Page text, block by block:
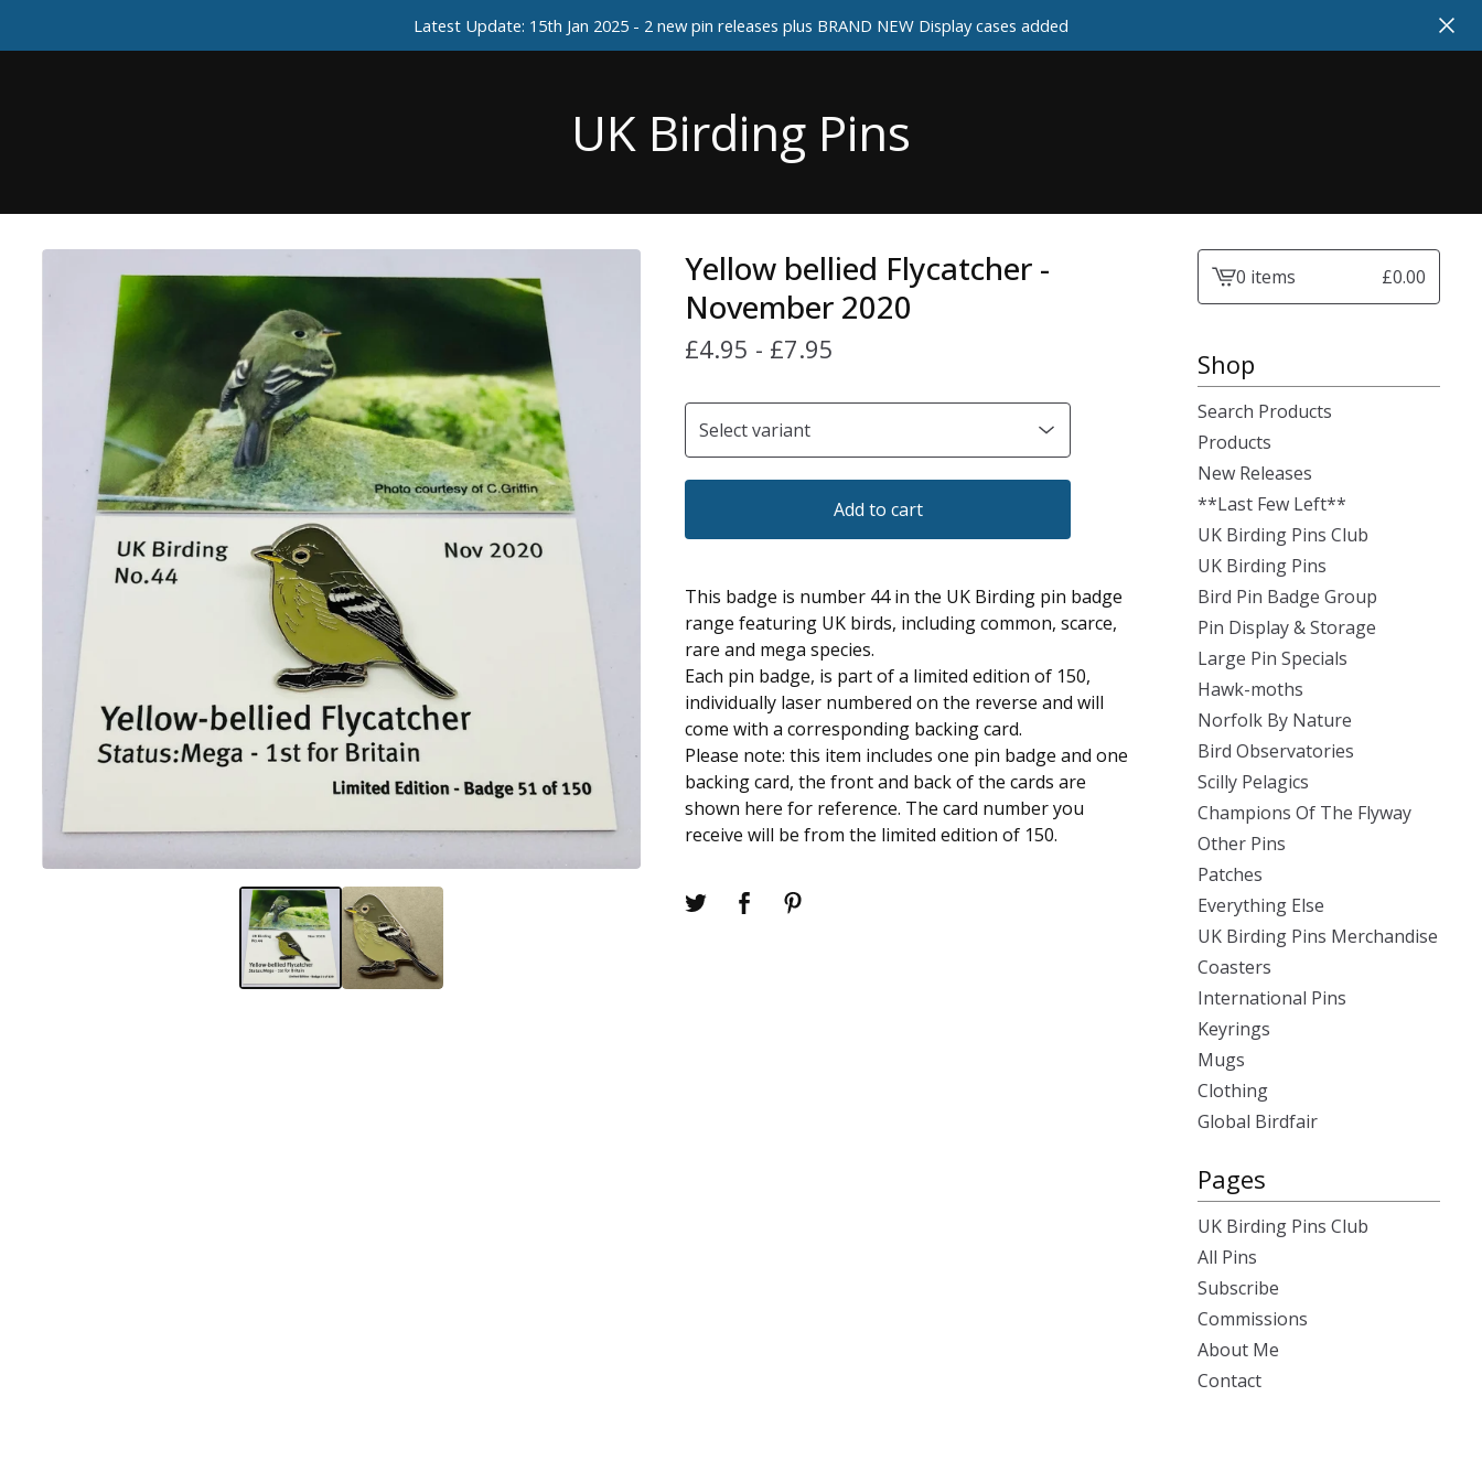
Latest Update: 15th Jan 2025 - 2 new pin releases plus BRAND NEW Display cases added
UK Birding Pins
Yellow bellied Flycatcher -
November 2020
£4.95 - £7.95
Add to cart
This badge is number 44 in the UK Birding pin badge
range featuring UK birds, including common, scarce,
rare and mega species.
Each pin badge, is part of a limited edition of 150,
individually laser numbered on the reverse and will
come with a corresponding backing card.
Please note: this item includes one pin badge and one
backing card, the front and back of the cards are
shown here for reference. The card number you
receive will be from the limited edition of 150.
View0 items £0.00
Shop
Search Products
Products
New Releases
**Last Few Left**
UK Birding Pins Club
UK Birding Pins
Bird Pin Badge Group
Pin Display & Storage
Large Pin Specials
Hawk-moths
Norfolk By Nature
Bird Observatories
Scilly Pelagics
Champions Of The Flyway
Other Pins
Patches
Everything Else
UK Birding Pins Merchandise
Coasters
International Pins
Keyrings
Mugs
Clothing
Global Birdfair
Pages
UK Birding Pins Club
All Pins
Subscribe
Commissions
About Me
Contact